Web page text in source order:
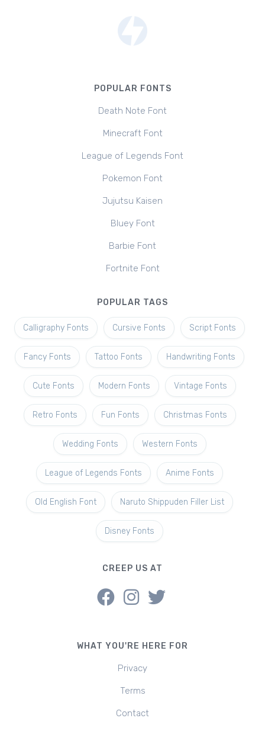
POPULAR FONTS
Death Note Font
Minecraft Font
League of Legends Font
Pokemon Font
Jujutsu Kaisen
Bluey Font
Barbie Font
Fortnite Font
POPULAR TAGS
Calligraphy Fonts Cursive Fonts Script Fonts
Fancy Fonts Tattoo Fonts Handwriting Fonts
Cute Fonts Modern Fonts Vintage Fonts
Retro Fonts Fun Fonts Christmas Fonts
Wedding Fonts Western Fonts
League of Legends Fonts Anime Fonts
Old English Font Naruto Shippuden Filler List
Disney Fonts
CREEP US AT
WHAT YOU'RE HERE FOR
Privacy
Terms
Contact